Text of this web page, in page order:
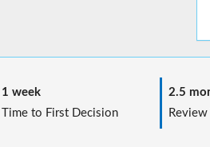
1 week
Time to First Decision
2.5
Review